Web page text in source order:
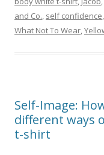
and Co., self confidence,
What Not To Wear,
Self-Image:
different ways
t-shirt